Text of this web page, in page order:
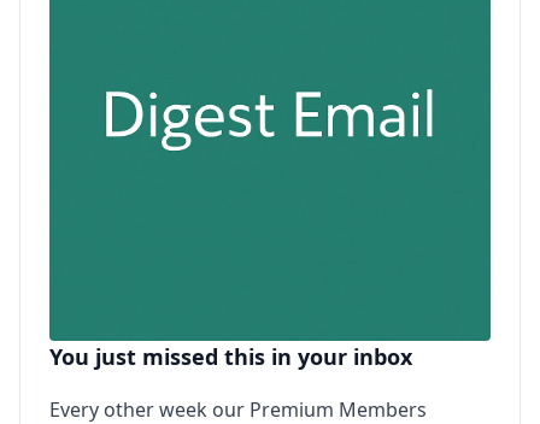
You just missed this in your inbox
Every other week our Premium Members